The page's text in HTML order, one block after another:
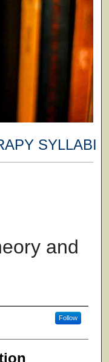
SYLLABI
and
Follow